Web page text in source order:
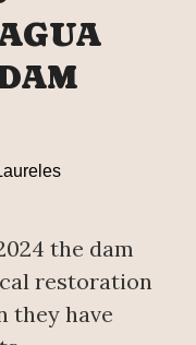
the dam
restoration
they have